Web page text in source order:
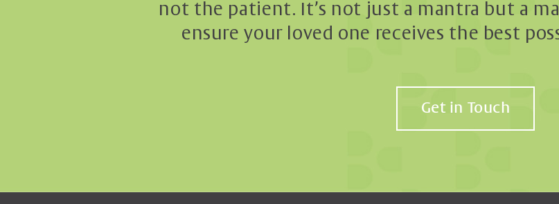
not the patient. It’s not just a mantra but a
ensure your loved one receives the best
Get in Touch